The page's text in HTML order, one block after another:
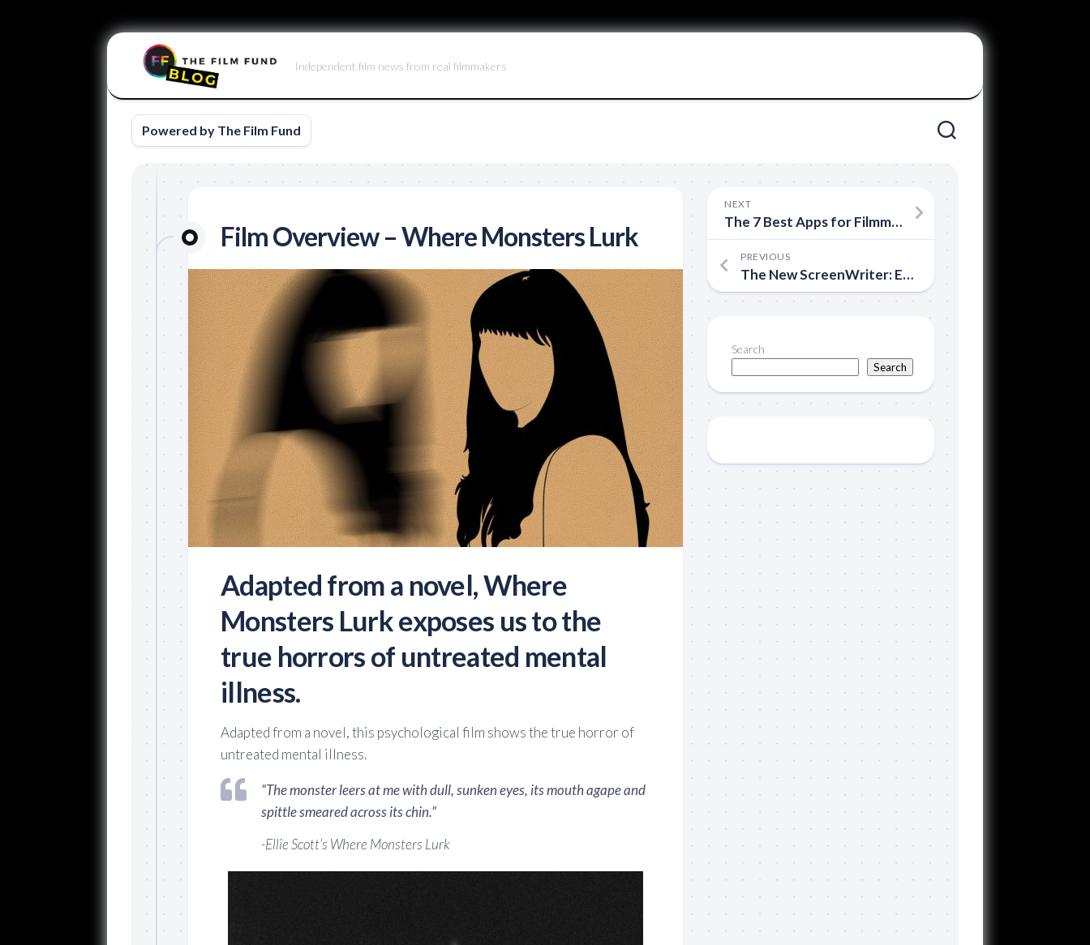
Independent film news from real filmmakers
Powered by The Film Fund
Film Overview – Where Monsters Lurk
Adapted from a novel, Where
Monsters Lurk exposes us to the
true horrors of untreated mental
illness.
Adapted from a novel, this psychological film shows the true horror of
untreated mental illness.
“The monster leers at me with dull, sunken eyes, its mouth agape and
spittle smeared across its chin.”
-Ellie Scott’s Where Monsters Lurk
NEXT
The 7 Best Apps for Filmmakers
PREVIOUS
The New ScreenWriter: Ex-Sony Executive Offers New Screenwriting Course
Search
Search